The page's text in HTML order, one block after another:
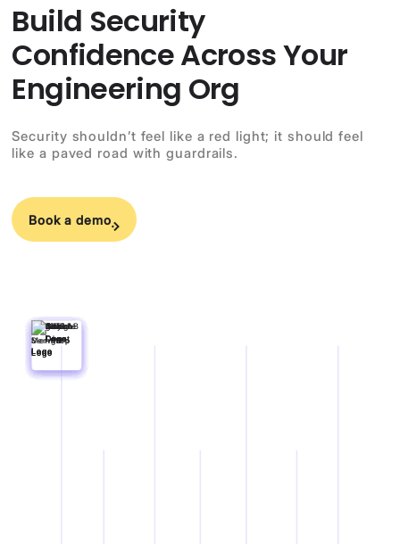
Build Security
Confidence Across Your
Engineering Org
Security shouldn’t feel like a red light; it should feel
like a paved road with guardrails.
Book a demo